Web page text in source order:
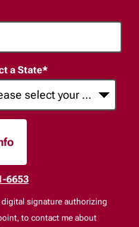
a State*
Form
6653
signature authorizing
to contact me about